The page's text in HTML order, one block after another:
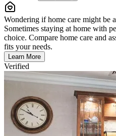
Wondering if home care might be
Sometimes staying at home with
choice. Compare home care and
fits your needs.
Learn More
Verified